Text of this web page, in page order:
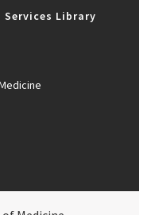
Services Library